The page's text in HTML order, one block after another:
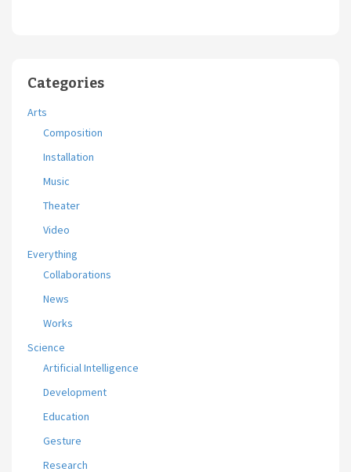
Categories
Arts
Composition
Installation
Music
Theater
Video
Everything
Collaborations
News
Works
Science
Artificial Intelligence
Development
Education
Gesture
Research